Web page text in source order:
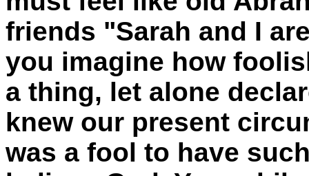
friends "Sarah and I
you imagine how
a thing, let alone
knew our present
was a fool to have